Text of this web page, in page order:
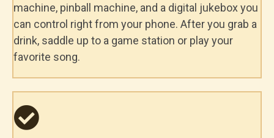
machine, pinball machine, and a digital jukebox you
can control right from your phone. After you grab a
drink, saddle up to a game station or play your
favorite song.